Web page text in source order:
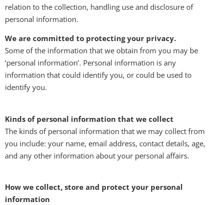
relation to the collection, handling use and disclosure of
personal information.
We are committed to protecting your privacy.
Some of the information that we obtain from you may be
‘personal information’. Personal information is any
information that could identify you, or could be used to
identify you.
Kinds of personal information that we collect
The kinds of personal information that we may collect from
you include: your name, email address, contact details, age,
and any other information about your personal affairs.
How we collect, store and protect your personal
information